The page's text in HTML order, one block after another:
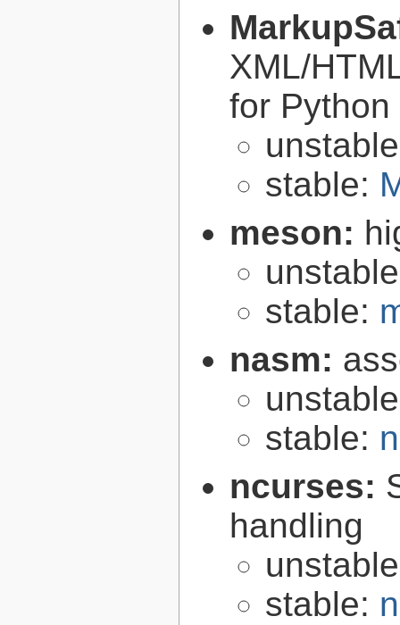
XML/
for Python
stable:
meson:
stable:
nasm:
stable:
ncurses:
handling
stable: